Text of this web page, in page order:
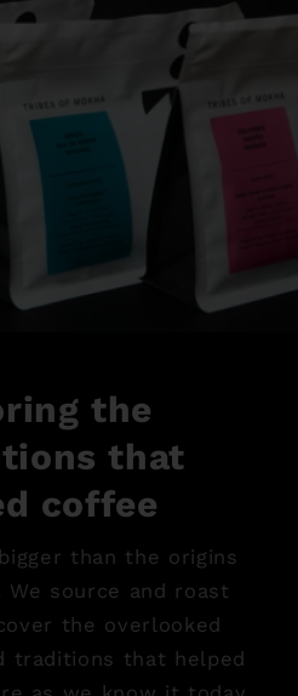
the
that
coffee
than the origins
We source and roast
the overlooked
traditions that helped